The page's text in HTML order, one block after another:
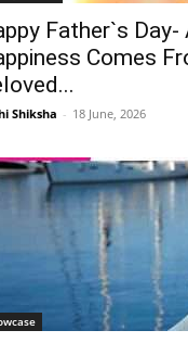
Father`s
Comes
Shiksha - 18 June, 2026